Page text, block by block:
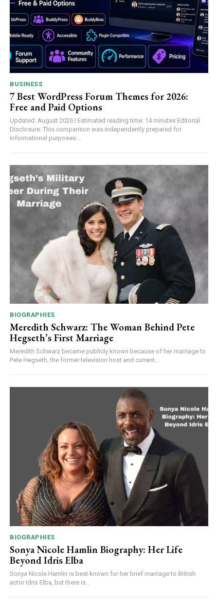
BUSINESS
7 Best WordPress Forum Themes for 2026:
Free and Paid Options
Updated: August 2026 | Estimated reading time: 14 minutes Editorial
Disclosure: This comparison was independently prepared for
informational purposes....
BIOGRAPHIES
Meredith Schwarz: The Woman Behind Pete
Hegseth’s First Marriage
Meredith Schwarz became publicly known because of her marriage to
Pete Hegseth, the former television host and current...
BIOGRAPHIES
Sonya Nicole Hamlin Biography: Her Life
Beyond Idris Elba
Sonya Nicole Hamlin is best known for her brief marriage to British
actor Idris Elba, but there is...